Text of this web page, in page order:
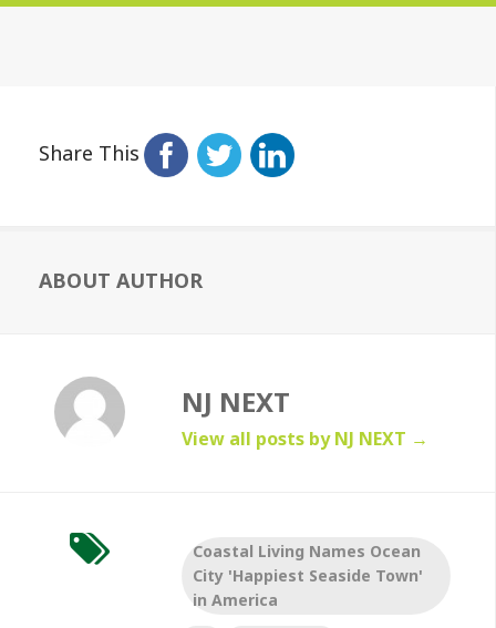
Share This
ABOUT AUTHOR
NJ NEXT
View all posts by NJ NEXT →
Coastal Living Names Ocean
City 'Happiest Seaside Town'
in America